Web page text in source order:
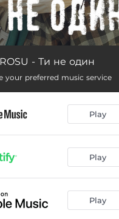
- Ти не один
your preferred music service
Play
Play
Play